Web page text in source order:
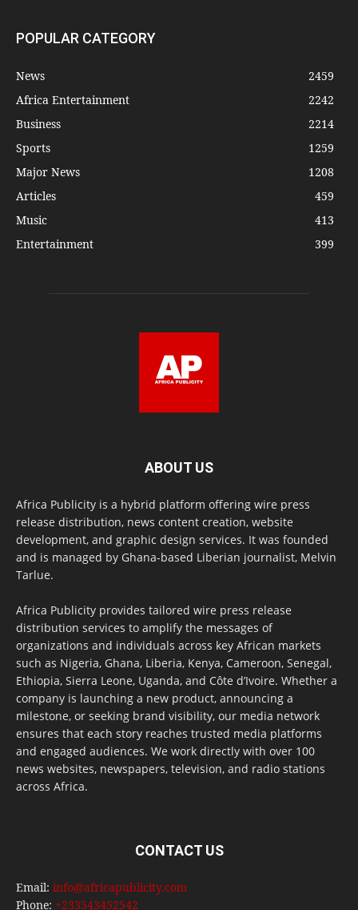
POPULAR CATEGORY
News
2459
Africa Entertainment
2242
Business
2214
Sports
1259
Major News
1208
Articles
459
Music
413
Entertainment
399
ABOUT US
Africa Publicity is a hybrid platform offering wire press
release distribution, news content creation, website
development, and graphic design services. It was founded
and is managed by Ghana-based Liberian journalist, Melvin
Tarlue.
Africa Publicity provides tailored wire press release
distribution services to amplify the messages of
organizations and individuals across key African markets
such as Nigeria, Ghana, Liberia, Kenya, Cameroon, Senegal,
Ethiopia, Sierra Leone, Uganda, and Côte d’Ivoire. Whether a
company is launching a new product, announcing a
milestone, or seeking brand visibility, our media network
ensures that each story reaches trusted media platforms
and engaged audiences. We work directly with over 100
news websites, newspapers, television, and radio stations
across Africa.
CONTACT US
Email: info@africapublicity.com
Phone: +233543452542